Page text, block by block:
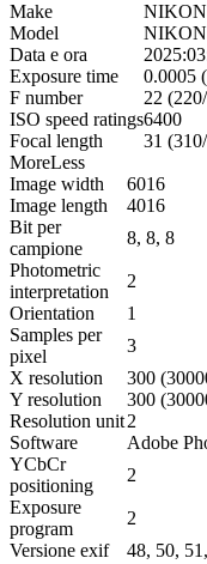
Make
Model
Data e ora
Exposure time
0.0005
F number
22
ISO speed ratings6400
Focal length
31
MoreLess
Image width
6016
Image length
4016
Bit per
campione
8, 8, 8
Photometric
interpretation
2
Orientation
1
Samples per
pixel
3
X resolution
300
Y resolution
300
Resolution unit2
Software
Adobe
YCbCr
positioning
2
Exposure
program
2
Versione exif
48, 50,